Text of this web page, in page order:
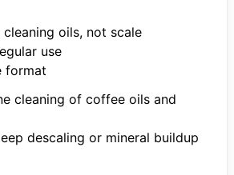
oils, not scale
use
format
cleaning of coffee oils and
descaling or mineral buildup